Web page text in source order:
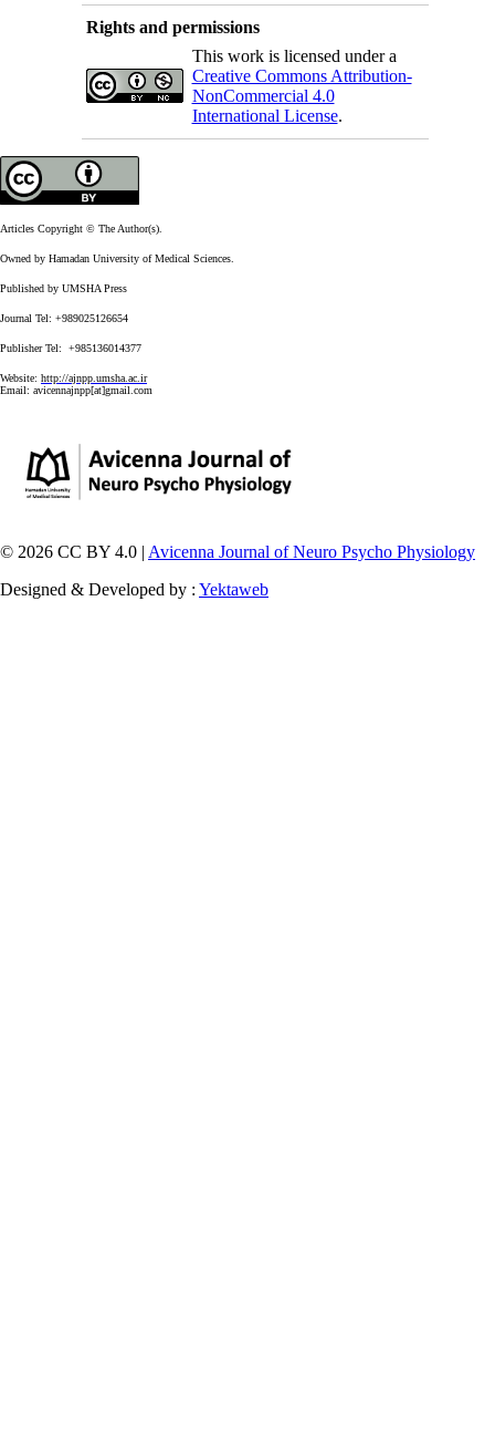
Rights and permissions
This work is licensed under a
Creative Commons Attribution-
NonCommercial 4.0
International License.
Articles Copyright © The Author(s).
Owned by Hamadan University of Medical Sciences.
Published by UMSHA Press
Journal Tel: +989025126654
Publisher Tel: +985136014377
Website: http://ajnpp.umsha.ac.ir
Email: avicennajnpp[at]gmail.com
© 2026 CC BY 4.0 | Avicenna Journal of Neuro Psycho Physiology
Designed & Developed by : Yektaweb